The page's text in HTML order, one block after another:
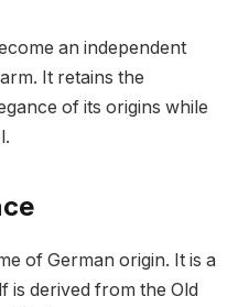
an independent
It retains the
of its origins while
of German origin. It is a
is derived from the Old